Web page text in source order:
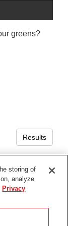
greens?
Results
Terms of Use
Contact Us
storing of
analyze
Privacy